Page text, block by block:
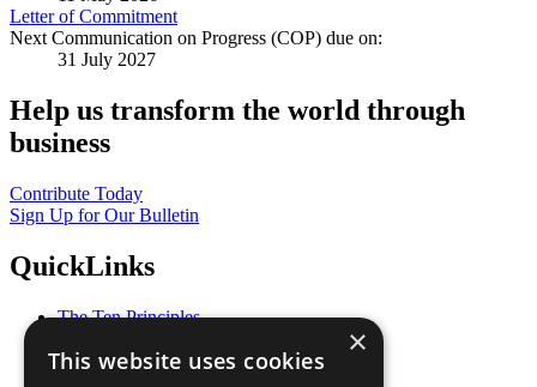
Letter of Commitment
Next Communication on Progress (COP) due on:
31 July 2027
Help us transform the world through
business
Contribute Today
Sign Up for Our Bulletin
QuickLinks
The Ten Principles
Our Participants
×
This website uses cookies